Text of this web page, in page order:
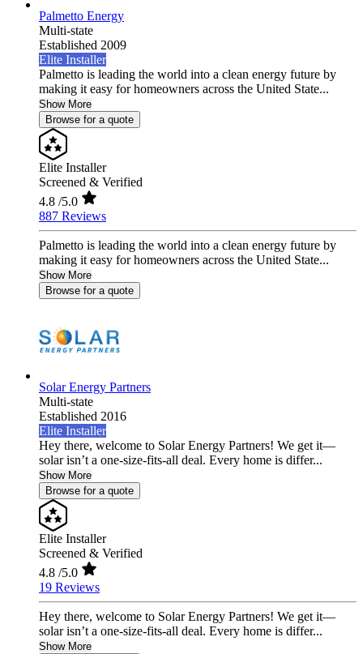
Palmetto Energy
Multi-state
Established 2009
Elite Installer
Palmetto is leading the world into a clean energy future by
making it easy for homeowners across the United State...
Show More
Browse for a quote
Elite Installer
Screened & Verified
4.8 /5.0
887 Reviews
Palmetto is leading the world into a clean energy future by
making it easy for homeowners across the United State...
Show More
Browse for a quote
Solar Energy Partners
Multi-state
Established 2016
Elite Installer
Hey there, welcome to Solar Energy Partners! We get it—
solar isn’t a one-size-fits-all deal. Every home is differ...
Show More
Browse for a quote
Elite Installer
Screened & Verified
4.8 /5.0
19 Reviews
Hey there, welcome to Solar Energy Partners! We get it—
solar isn’t a one-size-fits-all deal. Every home is differ...
Show More